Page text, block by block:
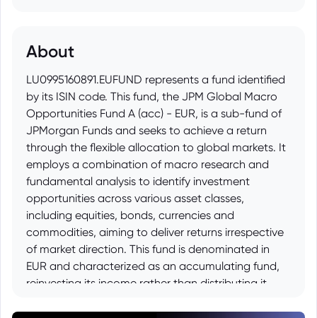
About
LU0995160891.EUFUND represents a fund identified
by its ISIN code. This fund, the JPM Global Macro
Opportunities Fund A (acc) - EUR, is a sub-fund of
JPMorgan Funds and seeks to achieve a return
through the flexible allocation to global markets. It
employs a combination of macro research and
fundamental analysis to identify investment
opportunities across various asset classes,
including equities, bonds, currencies and
commodities, aiming to deliver returns irrespective
of market direction. This fund is denominated in
EUR and characterized as an accumulating fund,
reinvesting its income rather than distributing it.